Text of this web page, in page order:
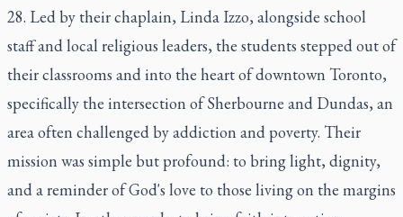
28. Led by their chaplain, Linda Izzo, alongside school
staff and local religious leaders, the students stepped out of
their classrooms and into the heart of downtown Toronto,
specifically the intersection of Sherbourne and Dundas, an
area often challenged by addiction and poverty. Their
mission was simple but profound: to bring light, dignity,
and a reminder of God's love to those living on the margins